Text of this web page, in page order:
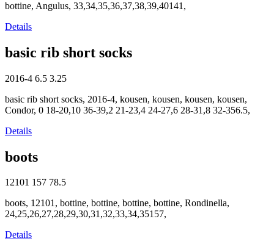
bottine, Angulus, 33,34,35,36,37,38,39,40141,
Details
basic rib short socks
2016-4 6.5 3.25
basic rib short socks, 2016-4, kousen, kousen, kousen, kousen,
Condor, 0 18-20,10 36-39,2 21-23,4 24-27,6 28-31,8 32-356.5,
Details
boots
12101 157 78.5
boots, 12101, bottine, bottine, bottine, bottine, Rondinella,
24,25,26,27,28,29,30,31,32,33,34,35157,
Details